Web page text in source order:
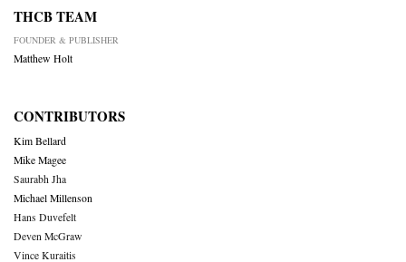
THCB TEAM
FOUNDER & PUBLISHER
Matthew Holt
CONTRIBUTORS
Kim Bellard
Mike Magee
Saurabh Jha
Michael Millenson
Hans Duvefelt
Deven McGraw
Vince Kuraitis